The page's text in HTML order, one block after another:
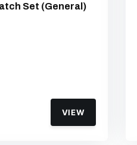
Set (General)
VIEW